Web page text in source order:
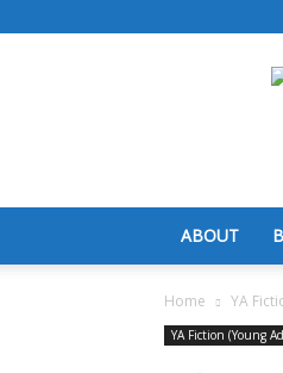
ABOUT
Home YA
YA Fiction (Young